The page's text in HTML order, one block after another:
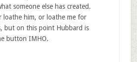
someone else has created.
loathe him, or loathe me for
but on this point Hubbard is
button IMHO.